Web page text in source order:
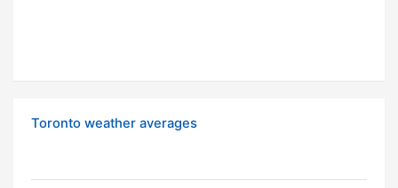
Toronto weather averages